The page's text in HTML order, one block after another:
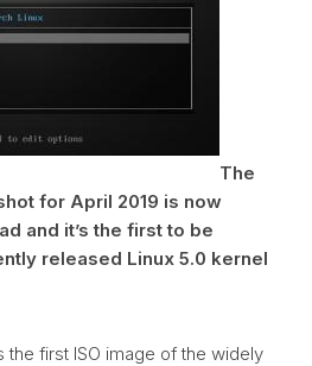
The
for April 2019 is now
and it’s the first to be
released Linux 5.0 kernel
the first ISO image of the widely